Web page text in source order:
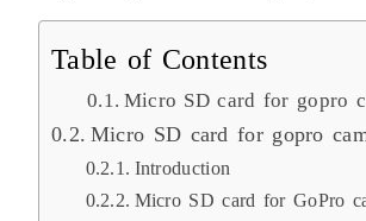
Table of Contents
Micro SD card for gopro
Micro SD card for gopro
Introduction
Micro SD card for GoPro